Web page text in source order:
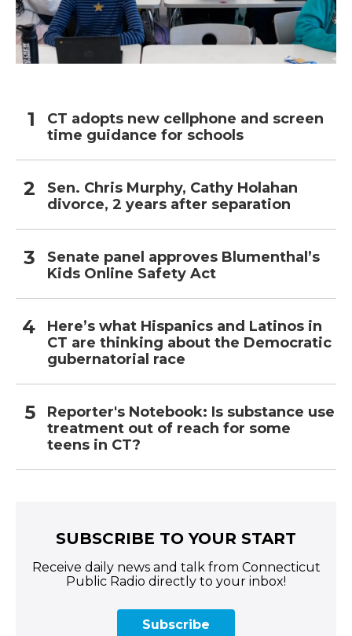
CT adopts new cellphone and screen
time guidance for schools
Sen. Chris Murphy, Cathy Holahan
divorce, 2 years after separation
Senate panel approves Blumenthal’s
Kids Online Safety Act
Here’s what Hispanics and Latinos in
CT are thinking about the Democratic
gubernatorial race
Reporter's Notebook: Is substance use
treatment out of reach for some
teens in CT?
SUBSCRIBE TO YOUR START
Receive daily news and talk from Connecticut
Public Radio directly to your inbox!
Subscribe